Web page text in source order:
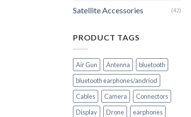
Satellite Accessories (42)
PRODUCT TAGS
Air Gun Antenna
bluetooth
bluetooth earphones/andriod
Cables
Camera
Connectors
Display
Drone
earphones